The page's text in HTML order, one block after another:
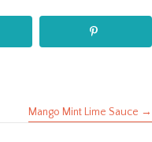
Mango Mint Lime Sauce →